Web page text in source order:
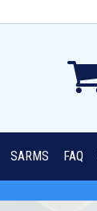
SARMS FAQ